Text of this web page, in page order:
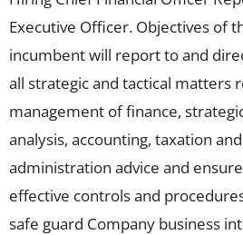
Executive Officer. Objectives of
incumbent will report to and
all strategic and tactical matters
management of finance,
analysis, accounting, taxation
administration advice and
effective controls and
safe guard Company business